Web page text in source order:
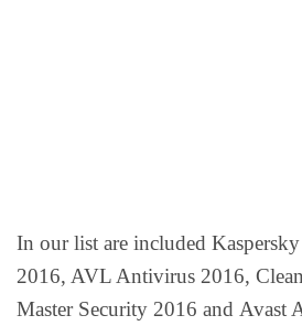
In our list are included
2016, AVL Antivirus 2016, Clean
Master Security 2016 and Avast